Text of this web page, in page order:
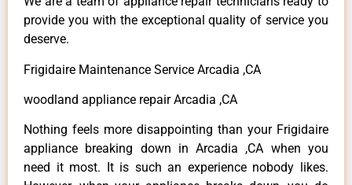
provide you with the exceptional quality of service you
deserve.
Frigidaire Maintenance Service Arcadia ,CA
woodland appliance repair Arcadia ,CA
Nothing feels more disappointing than your Frigidaire
appliance breaking down in Arcadia ,CA when you
need it most. It is such an experience nobody likes.